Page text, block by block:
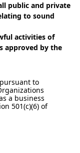
public and private
to sound
activities of
approved by the
to
a business
501(c)(6) of